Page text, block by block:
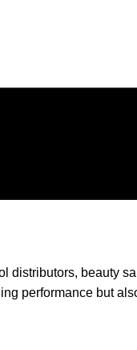
distributors, beauty
performance but